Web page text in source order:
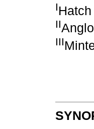
IHatch
II
III